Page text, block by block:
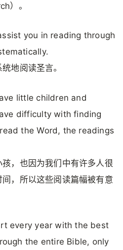
）。
you in reading through
地阅读圣言。
little children and
difficulty with finding
the Word, the readings
，也因为我们中有许多人很
，所以这些阅读篇幅被有意
every year with the best
the entire Bible, only